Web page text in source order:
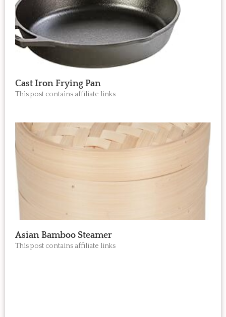
Cast Iron Frying Pan
This post contains affiliate links
Asian Bamboo Steamer
This post contains affiliate links